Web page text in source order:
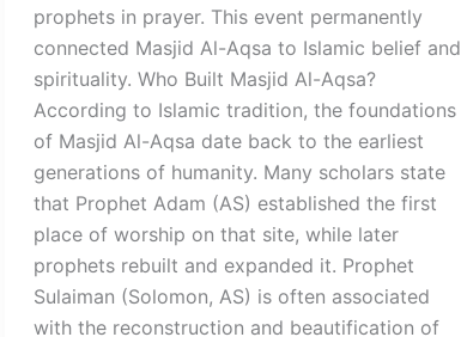
prophets in prayer. This event permanently
connected Masjid Al-Aqsa to Islamic belief and
spirituality. Who Built Masjid Al-Aqsa?
According to Islamic tradition, the foundations
of Masjid Al-Aqsa date back to the earliest
generations of humanity. Many scholars state
that Prophet Adam (AS) established the first
place of worship on that site, while later
prophets rebuilt and expanded it. Prophet
Sulaiman (Solomon, AS) is often associated
with the reconstruction and beautification of